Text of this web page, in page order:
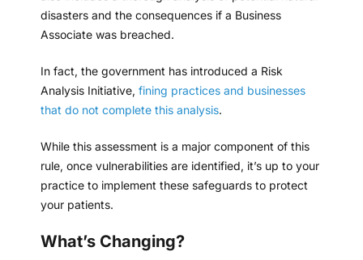
disasters and the consequences if a Business
Associate was breached.
In fact, the government has introduced a Risk
Analysis Initiative, fining practices and businesses
that do not complete this analysis.
While this assessment is a major component of this
rule, once vulnerabilities are identified, it’s up to your
practice to implement these safeguards to protect
your patients.
What’s Changing?